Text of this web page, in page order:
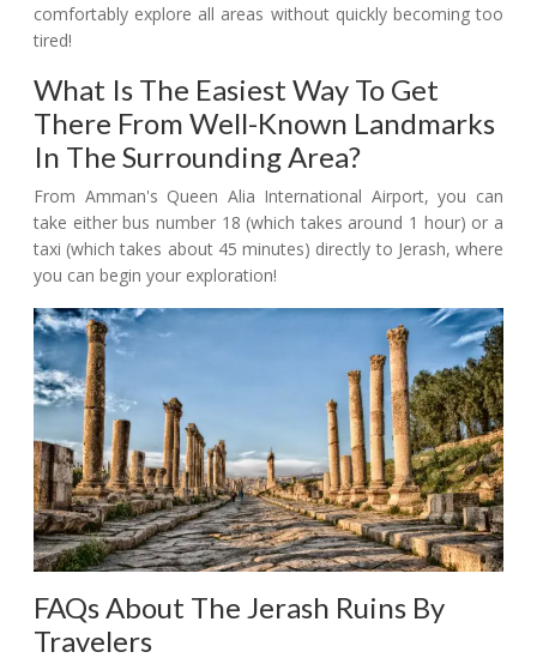
comfortably explore all areas without quickly becoming too
tired!
What Is The Easiest Way To Get
There From Well-Known Landmarks
In The Surrounding Area?
From Amman's Queen Alia International Airport, you can
take either bus number 18 (which takes around 1 hour) or a
taxi (which takes about 45 minutes) directly to Jerash, where
you can begin your exploration!
FAQs About The Jerash Ruins By
Travelers